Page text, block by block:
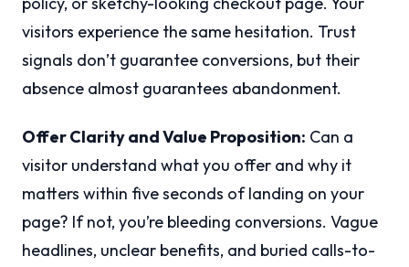
visitors experience the same hesitation. Trust
signals don’t guarantee conversions, but their
absence almost guarantees abandonment.
Offer Clarity and Value Proposition: Can a
visitor understand what you offer and why it
matters within five seconds of landing on your
page? If not, you’re bleeding conversions. Vague
headlines, unclear benefits, and buried calls-to-